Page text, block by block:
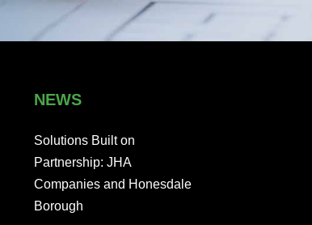
NEWS
Solutions Built on
Partnership: JHA
Companies and Honesdale
Borough